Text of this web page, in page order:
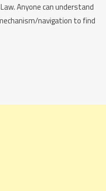
Anyone can understand
navigation to find